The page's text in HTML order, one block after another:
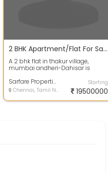
2 BHK Apartment/Flat For Sale 1020.0 Sq. Feet 2.01 Cr In SD Epsilon Tower, Alica Nagar
A 2 bhk flat in thakur village,
mumbai andheri-Dahisar is
Construction ... Sarfare Properties
Chennai, Tamil Nadu
Starting
19500000